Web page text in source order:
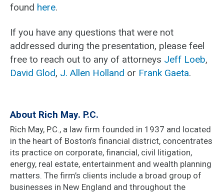
found here.
If you have any questions that were not
addressed during the presentation, please feel
free to reach out to any of attorneys Jeff Loeb,
David Glod, J. Allen Holland or Frank Gaeta.
About Rich May. P.C.
Rich May, P.C., a law firm founded in 1937 and located
in the heart of Boston’s financial district, concentrates
its practice on corporate, financial, civil litigation,
energy, real estate, entertainment and wealth planning
matters. The firm’s clients include a broad group of
businesses in New England and throughout the